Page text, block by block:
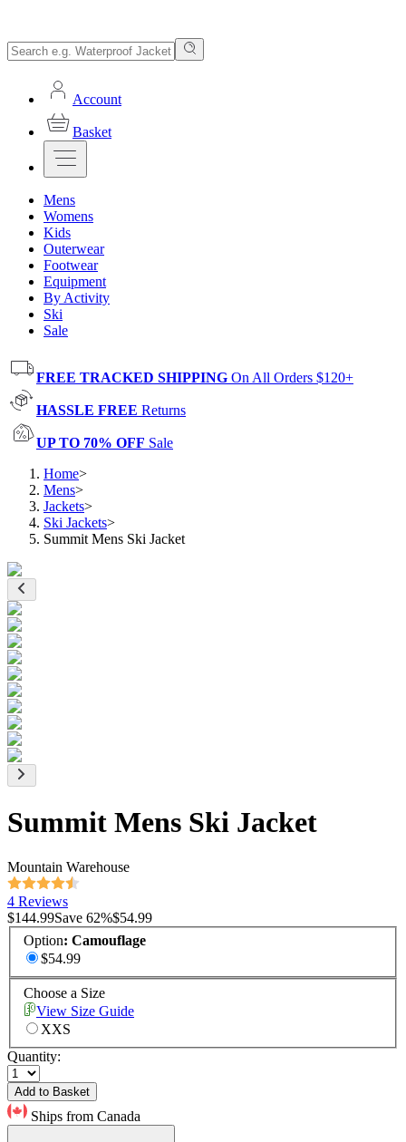
Account
Basket
Mens
Womens
Kids
Outerwear
Footwear
Equipment
By Activity
Ski
Sale
FREE TRACKED SHIPPING On All Orders $120+
HASSLE FREE Returns
UP TO 70% OFF Sale
Home>
Mens>
Jackets>
Ski Jackets>
Summit Mens Ski Jacket
Summit Mens Ski Jacket
Mountain Warehouse
4 Reviews
$144.99Save 62%$54.99
Option: Camouflage
$54.99
Choose a Size
View Size Guide
XXS
Quantity:
Add to Basket
Ships from Canada